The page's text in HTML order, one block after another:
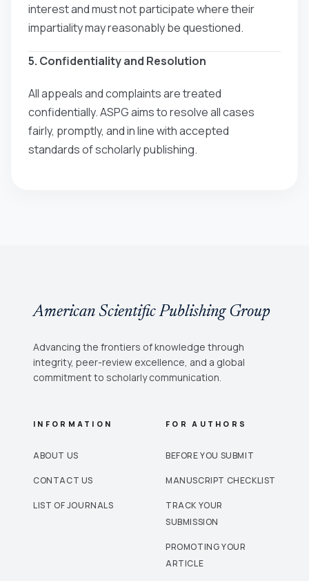
interest and must not participate where their
impartiality may reasonably be questioned.
5. Confidentiality and Resolution
All appeals and complaints are treated
confidentially. ASPG aims to resolve all cases
fairly, promptly, and in line with accepted
standards of scholarly publishing.
American Scientific Publishing Group
Advancing the frontiers of knowledge through
integrity, peer-review excellence, and a global
commitment to scholarly communication.
INFORMATION
ABOUT US
CONTACT US
LIST OF JOURNALS
FOR AUTHORS
BEFORE YOU SUBMIT
MANUSCRIPT CHECKLIST
TRACK YOUR
SUBMISSION
PROMOTING YOUR
ARTICLE